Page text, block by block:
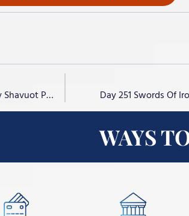
Day 249 Swords Of Iron – “Happy Shavuot Pentecost”
Day 251 Swords Of
WAYS